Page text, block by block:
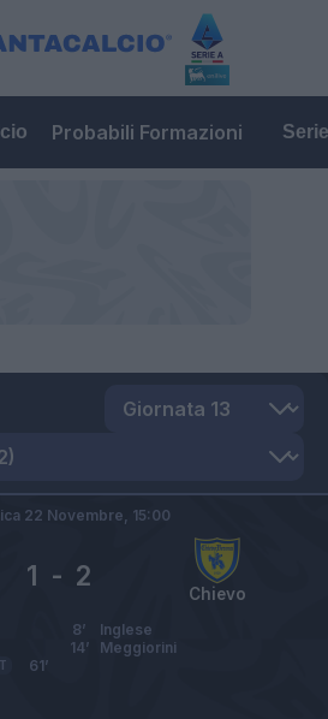
Probabili Formazioni
Chievo
1 - 2
22 Novembre, 15:00
Inglese
8’
Meggiorini
14’
61’